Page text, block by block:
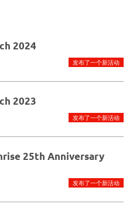
2024
发布了一个新活动
2023
发布了一个新活动
25th Anniversary
发布了一个新活动